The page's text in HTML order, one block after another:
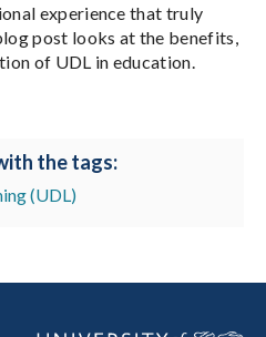
experience that truly
post looks at the benefits,
of UDL in education.
the tags:
(UDL)